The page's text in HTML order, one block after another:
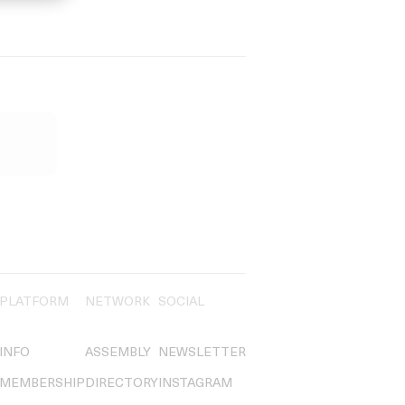
PLATFORM
INFO
MEMBERSHIP
NETWORK
ASSEMBLY
DIRECTORY
SOCIAL
NEWSLETTER
INSTAGRAM